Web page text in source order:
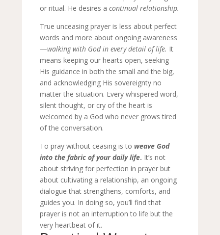
or ritual. He desires a continual relationship.
True unceasing prayer is less about perfect
words and more about ongoing awareness
—walking with God in every detail of life. It
means keeping our hearts open, seeking
His guidance in both the small and the big,
and acknowledging His sovereignty no
matter the situation. Every whispered word,
silent thought, or cry of the heart is
welcomed by a God who never grows tired
of the conversation.
To pray without ceasing is to weave God
into the fabric of your daily life. It’s not
about striving for perfection in prayer but
about cultivating a relationship, an ongoing
dialogue that strengthens, comforts, and
guides you. In doing so, you’ll find that
prayer is not an interruption to life but the
very heartbeat of it.